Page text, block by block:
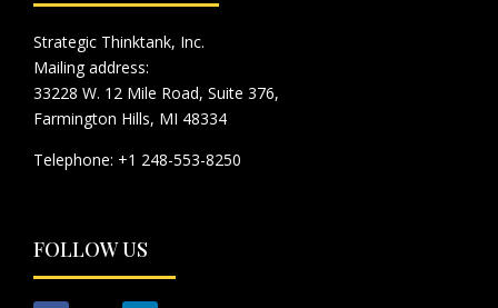
Strategic Thinktank, Inc.
Mailing address:
33228 W. 12 Mile Road, Suite 376,
Farmington Hills, MI 48334
Telephone: +1 248-553-8250
FOLLOW US